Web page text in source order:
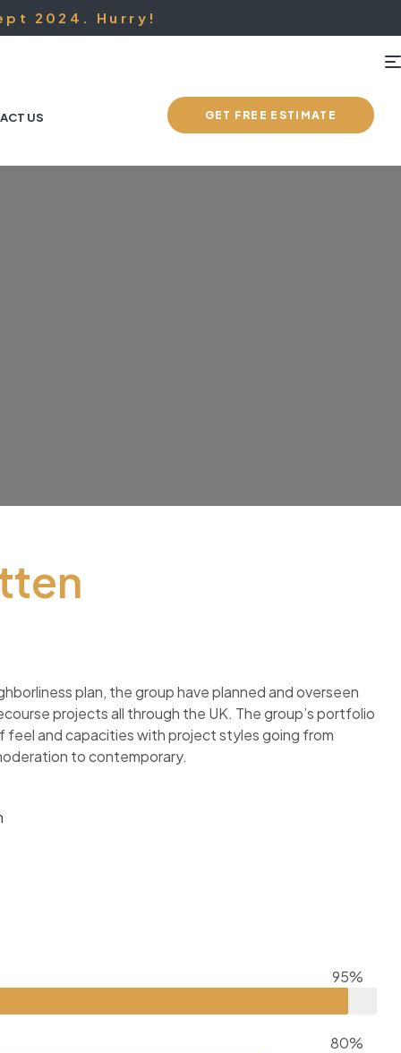
2024. Hurry!
US GET FREE ESTIMATE
plan, the group have planned and overseen
projects all through the UK. The group’s portfolio
feel and capacities with project styles going from
to contemporary.
95%
80%